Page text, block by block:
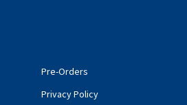
Pre-Orders
Privacy Policy